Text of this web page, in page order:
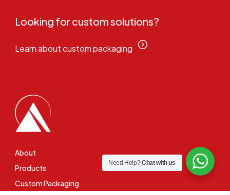
Looking for custom solutions?
Learn about custom packaging
About
Products
Custom Packaging
Need Help?Chat with us